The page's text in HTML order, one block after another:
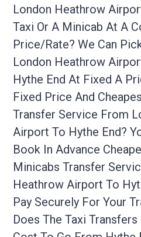
London Heathrow
Taxi Or A Minicab At A
Price/rate? We Can
London Heathrow
Hythe End At Fixed A
Fixed Price And
Transfer Service From
Airport To Hythe End?
Book In Advance
Minicabs Transfer
Heathrow Airport To
Pay Securely For Your
Does The Taxi